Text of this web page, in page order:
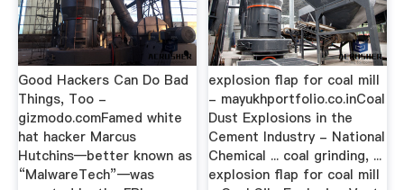
Good Hackers Can Do Bad
Things, Too -
gizmodo.comFamed white
hat hacker Marcus
Hutchins—better known as
“MalwareTech”—was
explosion flap for coal mill
- mayukhportfolio.co.inCoal
Dust Explosions in the
Cement Industry - National
Chemical ... coal grinding, ...
explosion flap for coal mill